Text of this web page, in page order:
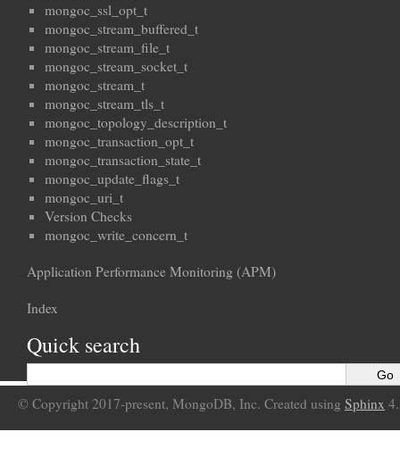
mongoc_ssl_opt_t
mongoc_stream_buffered_t
mongoc_stream_file_t
mongoc_stream_socket_t
mongoc_stream_t
mongoc_stream_tls_t
mongoc_topology_description_t
mongoc_transaction_opt_t
mongoc_transaction_state_t
mongoc_update_flags_t
mongoc_uri_t
Version Checks
mongoc_write_concern_t
Application Performance Monitoring (APM)
Index
Quick search
© Copyright 2017-present, MongoDB, Inc. Created using Sphinx